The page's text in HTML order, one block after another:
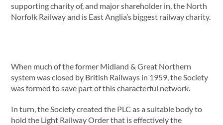
supporting charity of, and major shareholder in, the North
Norfolk Railway and is East Anglia’s biggest railway charity.
When much of the former Midland & Great Northern
system was closed by British Railways in 1959, the Society
was formed to save part of this characterful network.
In turn, the Society created the PLC as a suitable body to
hold the Light Railway Order that is effectively the